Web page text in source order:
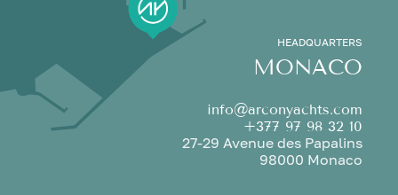
HEADQUARTERS
MONACO
info@arconyachts.com
+377 97 98 32 10
27-29 Avenue des Papalins
98000 Monaco